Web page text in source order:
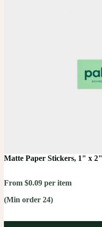
Matte Paper Stickers, 1" x
From $0.09 per item
(Min order 24)